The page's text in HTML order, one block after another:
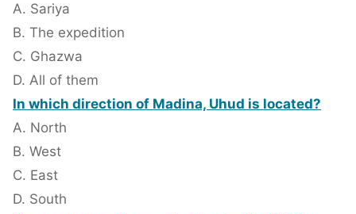
A. Sariya
B. The expedition
C. Ghazwa
D. All of them
In which direction of Madina, Uhud is located?
A. North
B. West
C. East
D. South